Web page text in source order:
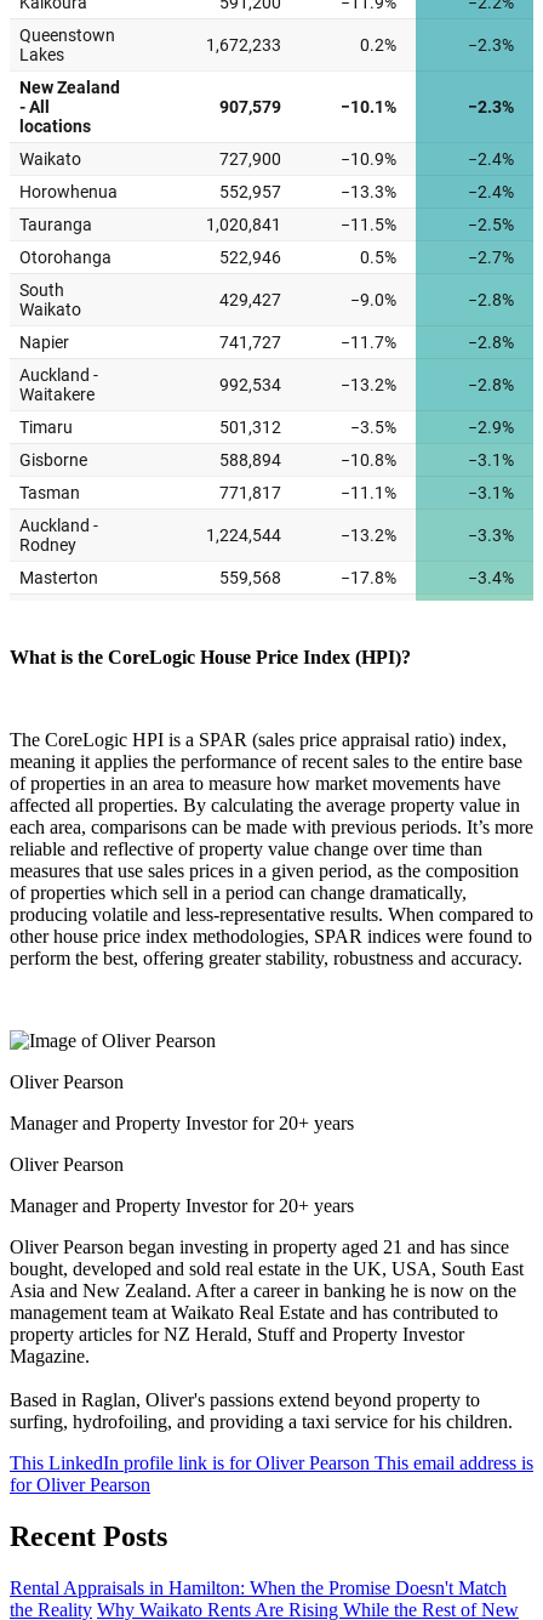
What is the CoreLogic House Price Index (HPI)?
The CoreLogic HPI is a SPAR (sales price appraisal ratio) index,
meaning it applies the performance of recent sales to the entire base
of properties in an area to measure how market movements have
affected all properties. By calculating the average property value in
each area, comparisons can be made with previous periods. It’s more
reliable and reflective of property value change over time than
measures that use sales prices in a given period, as the composition
of properties which sell in a period can change dramatically,
producing volatile and less-representative results. When compared to
other house price index methodologies, SPAR indices were found to
perform the best, offering greater stability, robustness and accuracy.
Oliver Pearson
Manager and Property Investor for 20+ years
Oliver Pearson
Manager and Property Investor for 20+ years
Oliver Pearson began investing in property aged 21 and has since
bought, developed and sold real estate in the UK, USA, South East
Asia and New Zealand. After a career in banking he is now on the
management team at Waikato Real Estate and has contributed to
property articles for NZ Herald, Stuff and Property Investor
Magazine.
Based in Raglan, Oliver's passions extend beyond property to
surfing, hydrofoiling, and providing a taxi service for his children.
This LinkedIn profile link is for Oliver Pearson This email address is
for Oliver Pearson
Recent Posts
Rental Appraisals in Hamilton: When the Promise Doesn't Match
the Reality Why Waikato Rents Are Rising While the Rest of New